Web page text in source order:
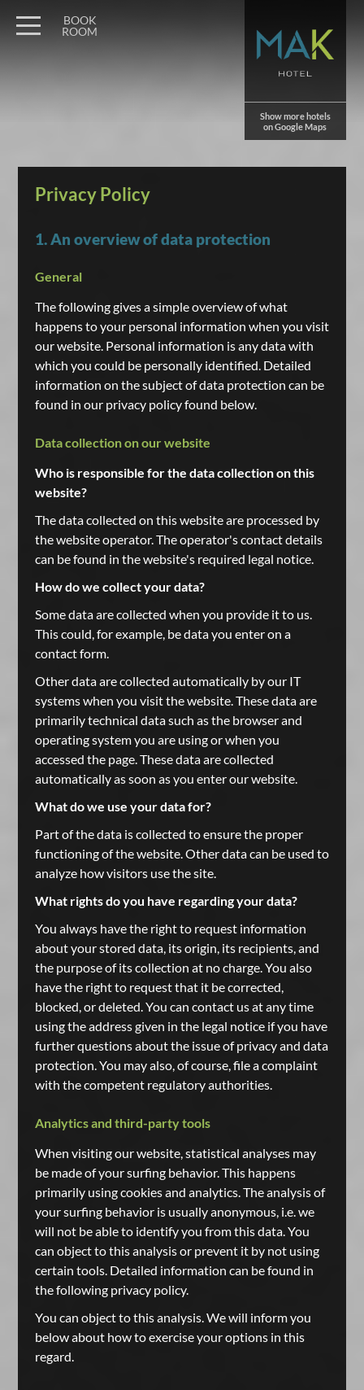
Show more hotels
on Google Maps
BOOK
ROOM
Privacy Policy
1. An overview of data protection
General
The following gives a simple overview of what
happens to your personal information when you visit
our website. Personal information is any data with
which you could be personally identified. Detailed
information on the subject of data protection can be
found in our privacy policy found below.
Data collection on our website
Who is responsible for the data collection on this
website?
The data collected on this website are processed by
the website operator. The operator's contact details
can be found in the website's required legal notice.
How do we collect your data?
Some data are collected when you provide it to us.
This could, for example, be data you enter on a
contact form.
Other data are collected automatically by our IT
systems when you visit the website. These data are
primarily technical data such as the browser and
operating system you are using or when you
accessed the page. These data are collected
automatically as soon as you enter our website.
What do we use your data for?
Part of the data is collected to ensure the proper
functioning of the website. Other data can be used to
analyze how visitors use the site.
What rights do you have regarding your data?
You always have the right to request information
about your stored data, its origin, its recipients, and
the purpose of its collection at no charge. You also
have the right to request that it be corrected,
blocked, or deleted. You can contact us at any time
using the address given in the legal notice if you have
further questions about the issue of privacy and data
protection. You may also, of course, file a complaint
with the competent regulatory authorities.
Analytics and third-party tools
When visiting our website, statistical analyses may
be made of your surfing behavior. This happens
primarily using cookies and analytics. The analysis of
your surfing behavior is usually anonymous, i.e. we
will not be able to identify you from this data. You
can object to this analysis or prevent it by not using
certain tools. Detailed information can be found in
the following privacy policy.
You can object to this analysis. We will inform you
below about how to exercise your options in this
regard.